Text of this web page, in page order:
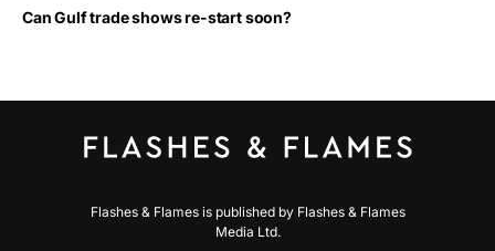
Can Gulf trade shows re-start soon?
Flashes & Flames is published by Flashes & Flames
Media Ltd.